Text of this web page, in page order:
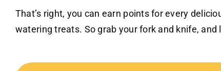
That’s right, you can earn points for every
watering treats. So grab your fork and knife, and